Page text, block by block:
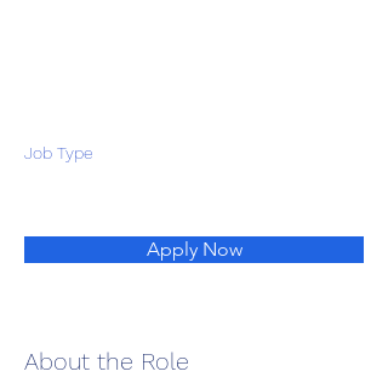
Job Type
Apply Now
About the Role